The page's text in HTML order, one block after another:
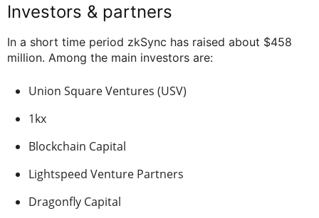
Investors & partners
In a short time period zkSync has raised about $458
million. Among the main investors are:
Union Square Ventures (USV)
1kx
Blockchain Capital
Lightspeed Venture Partners
Dragonfly Capital